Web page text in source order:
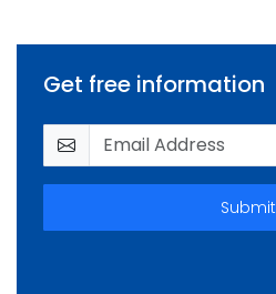
Get free information
Submit